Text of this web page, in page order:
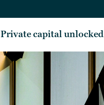
Private capital unlocked